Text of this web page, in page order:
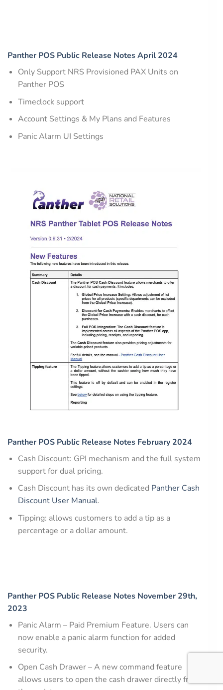
Panther POS Public Release Notes April 2024
Only Support NRS Provisioned PAX Units on
Panther POS
Timeclock support
Account Settings & My Plans and Features
Panic Alarm UI Settings
Panther POS Public Release Notes February 2024
Cash Discount: GPI mechanism and the full system
support for dual pricing.
Cash Discount has its own dedicated Panther Cash
Discount User Manual.
Tipping: allows customers to add a tip as a
percentage or a dollar amount.
Panther POS Public Release Notes November 29th,
2023
Panic Alarm – Paid Premium Feature. Users can
now enable a panic alarm function for added
security.
Open Cash Drawer – A new command feature
allows users to open the cash drawer directly from